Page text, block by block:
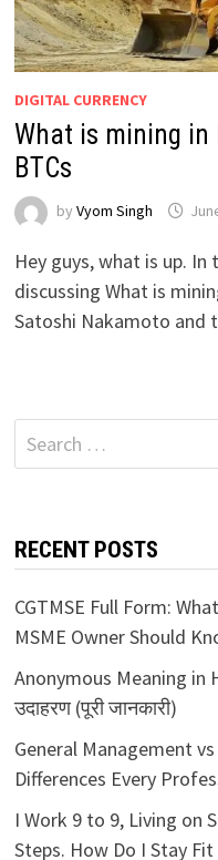
DIGITAL CURRENCY
What is mining
BTCs
by Vyom Singh
Hey guys, what is up.
discussing What is
Satoshi Nakamoto and
Search
for:
RECENT POSTS
CGTMSE Full Form:
MSME Owner Should
Anonymous Meaning in
उदाहरण (पूरी जानकारी)
General Management
Differences Every
I Work 9 to 9, Living on
Steps. How Do I Stay